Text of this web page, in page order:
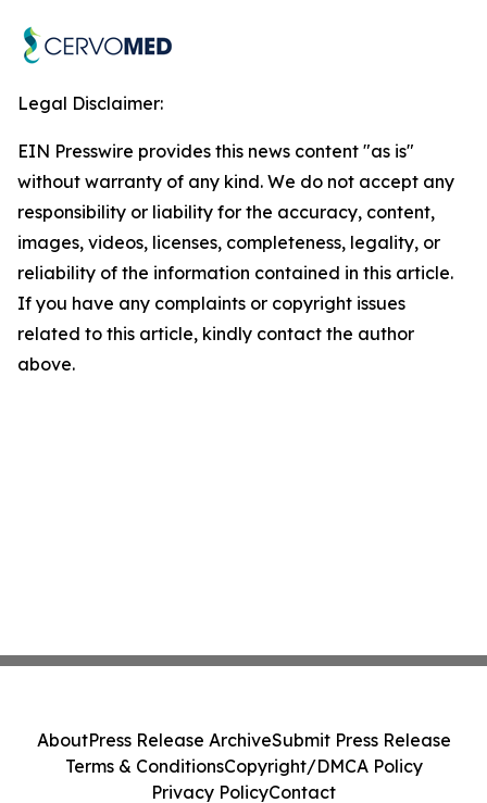
Legal Disclaimer:
EIN Presswire provides this news content "as is"
without warranty of any kind. We do not accept any
responsibility or liability for the accuracy, content,
images, videos, licenses, completeness, legality, or
reliability of the information contained in this article.
If you have any complaints or copyright issues
related to this article, kindly contact the author
above.
AboutPress Release ArchiveSubmit Press Release
Terms & ConditionsCopyright/DMCA Policy
Privacy PolicyContact